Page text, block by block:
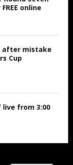
online
after mistake
Cup
live from 3:00